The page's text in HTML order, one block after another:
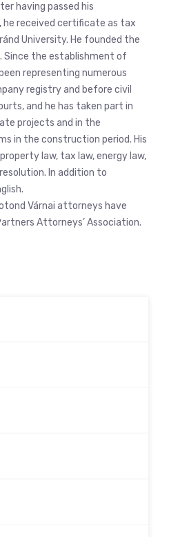
having passed his
he received certificate as tax
University. He founded the
Since the establishment of
representing numerous
registry and before civil
and he has taken part in
projects and in the
in the construction period. His
law, tax law, energy law,
In addition to
Várnai attorneys have
Attorneys’ Association.